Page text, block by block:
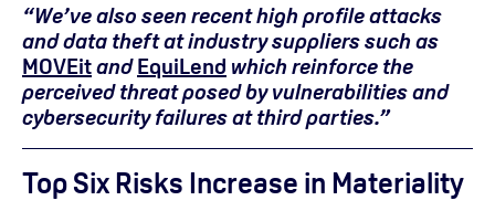
“We’ve also seen recenthigh profileattacks
and data theft at industry suppliers such as
MOVEitandEquiLend whichreinforce the
perceived threat posed by vulnerabilities and
cybersecurity failures at thirdparties.”
TopSixRisks Increase in Materiality